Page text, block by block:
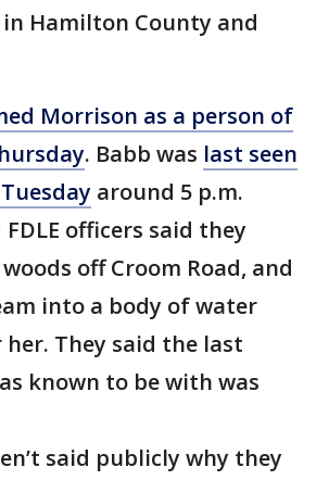
Hamilton County and
Morrison as a person of
. Babb was last seen
around 5 p.m.
officers said they
off Croom Road, and
into a body of water
They said the last
known to be with was
said publicly why they